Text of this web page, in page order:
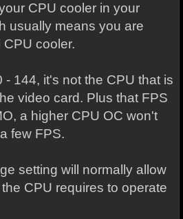
CPU cooler in your
usually means you are
cooler.
- 144, it's not the CPU that is
video card. Plus that FPS
a higher CPU OC won't
few FPS.
setting will normally allow
CPU requires to operate